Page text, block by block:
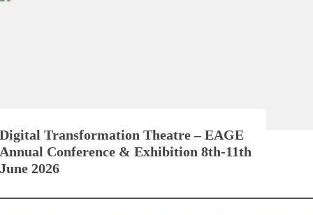
Digital Transformation Theatre – EAGE
Annual Conference & Exhibition8th-11th
June 2026